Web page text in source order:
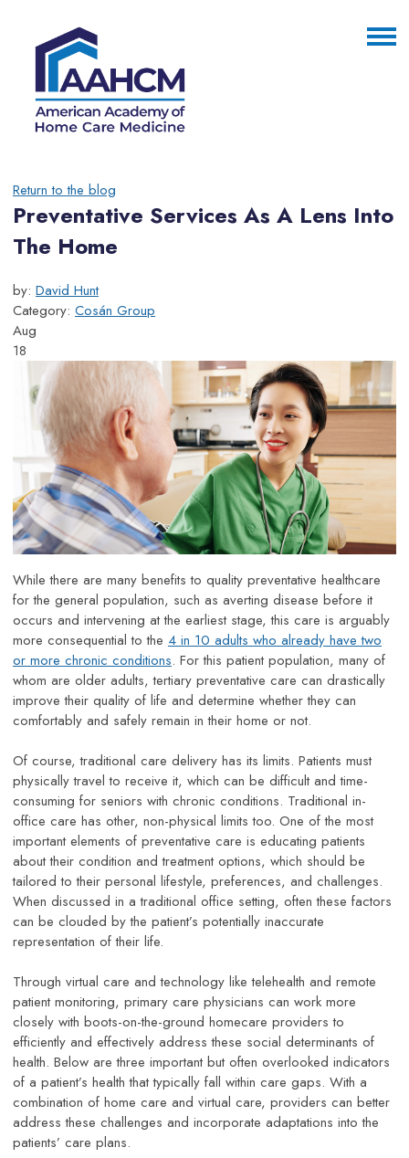
Return to the blog
Preventative Services As A Lens Into
The Home
by: David Hunt
Category: Cosán Group
Aug
18
While there are many benefits to quality preventative healthcare
for the general population, such as averting disease before it
occurs and intervening at the earliest stage, this care is arguably
more consequential to the 4 in 10 adults who already have two
or more chronic conditions. For this patient population, many of
whom are older adults, tertiary preventative care can drastically
improve their quality of life and determine whether they can
comfortably and safely remain in their home or not.
Of course, traditional care delivery has its limits. Patients must
physically travel to receive it, which can be difficult and time-
consuming for seniors with chronic conditions. Traditional in-
office care has other, non-physical limits too. One of the most
important elements of preventative care is educating patients
about their condition and treatment options, which should be
tailored to their personal lifestyle, preferences, and challenges.
When discussed in a traditional office setting, often these factors
can be clouded by the patient’s potentially inaccurate
representation of their life.
Through virtual care and technology like telehealth and remote
patient monitoring, primary care physicians can work more
closely with boots-on-the-ground homecare providers to
efficiently and effectively address these social determinants of
health. Below are three important but often overlooked indicators
of a patient’s health that typically fall within care gaps. With a
combination of home care and virtual care, providers can better
address these challenges and incorporate adaptations into the
patients’ care plans.